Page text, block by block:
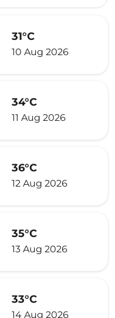
31°C
10 Aug 2026
34°C
11 Aug 2026
36°C
12 Aug 2026
35°C
13 Aug 2026
33°C
14 Aug 2026